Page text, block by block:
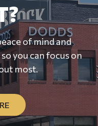
of mind and
you can focus on
most.